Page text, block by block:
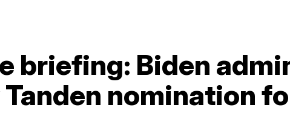
briefing: Biden
nomination